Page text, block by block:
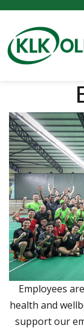
Employees
health and
support our